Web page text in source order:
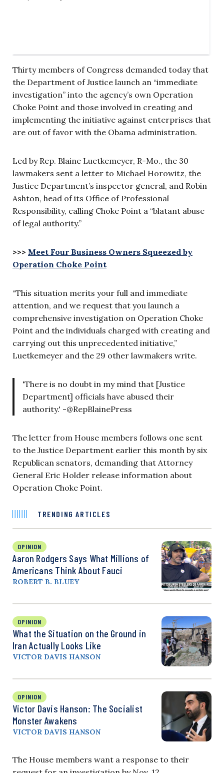
Thirty members of Congress demanded today that
the Department of Justice launch an “immediate
investigation” into the agency’s own Operation
Choke Point and those involved in creating and
implementing the initiative against enterprises that
are out of favor with the Obama administration.
Led by Rep. Blaine Luetkemeyer, R-Mo., the 30
lawmakers sent a letter to Michael Horowitz, the
Justice Department’s inspector general, and Robin
Ashton, head of its Office of Professional
Responsibility, calling Choke Point a “blatant abuse
of legal authority.”
>>> Meet Four Business Owners Squeezed by
Operation Choke Point
“This situation merits your full and immediate
attention, and we request that you launch a
comprehensive investigation on Operation Choke
Point and the individuals charged with creating and
carrying out this unprecedented initiative,”
Luetkemeyer and the 29 other lawmakers write.
'There is no doubt in my mind that [Justice
Department] officials have abused their
authority.' -@RepBlainePress
The letter from House members follows one sent
to the Justice Department earlier this month by six
Republican senators, demanding that Attorney
General Eric Holder release information about
Operation Choke Point.
TRENDING ARTICLES
OPINION
Aaron Rodgers Says What Millions of
Americans Think About Fauci
ROBERT B. BLUEY
OPINION
What the Situation on the Ground in
Iran Actually Looks Like
VICTOR DAVIS HANSON
OPINION
Victor Davis Hanson: The Socialist
Monster Awakens
VICTOR DAVIS HANSON
The House members want a response to their